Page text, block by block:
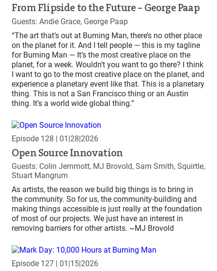
From Flipside to the Future – George Paap
Guests: Andie Grace, George Paap
“The art that’s out at Burning Man, there’s no other place
on the planet for it. And I tell people — this is my tagline
for Burning Man — It’s the most creative place on the
planet, for a week. Wouldn’t you want to go there? I think
I want to go to the most creative place on the planet, and
experience a planetary event like that. This is a planetary
thing. This is not a San Francisco thing or an Austin
thing. It’s a world wide global thing.”
Episode 128 | 01|28|2026
Open Source Innovation
Guests: Colin Jemmott, MJ Brovold, Sam Smith, Squirtle,
Stuart Mangrum
As artists, the reason we build big things is to bring in
the community. So for us, the community-building and
making things accessible is just really at the foundation
of most of our projects. We just have an interest in
removing barriers for other artists. ~MJ Brovold
Episode 127 | 01|15|2026